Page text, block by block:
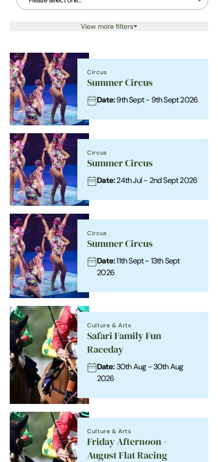
View more filters
Circus
Summer Circus
Date:9th Sept - 9th Sept 2026
Circus
Summer Circus
Date:24th Jul - 2nd Sept 2026
Circus
Summer Circus
Date:11th Sept - 13th Sept
2026
Culture & Arts
Safari Family Fun
Raceday
Date:30th Aug - 30th Aug
2026
Culture & Arts
Friday Afternoon -
August Flat Racing